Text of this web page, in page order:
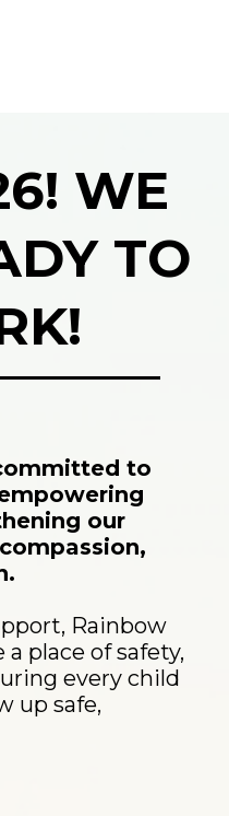
WE
TO
to
our
Rainbow
place of safety,
every child
up safe,